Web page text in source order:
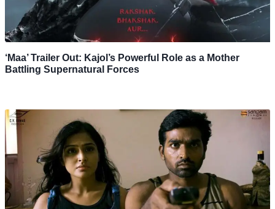
‘Maa’ Trailer Out: Kajol’s Powerful Role as a Mother
Battling Supernatural Forces